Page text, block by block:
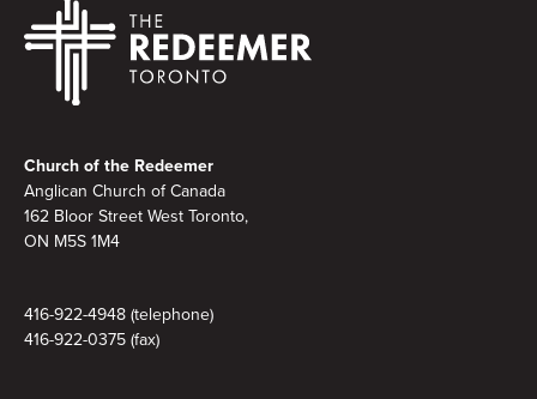
Church of the Redeemer
Anglican Church of Canada
162 Bloor Street West Toronto,
ON M5S 1M4
416-922-4948 (telephone)
416-922-0375 (fax)